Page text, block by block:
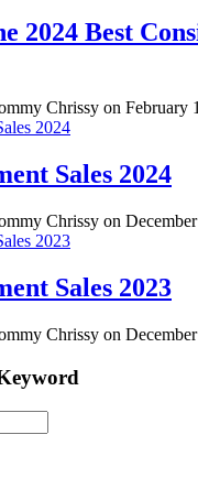
2024 Best
Chrissy on February
Sales 2024
Chrissy on
Sales 2023
Chrissy on